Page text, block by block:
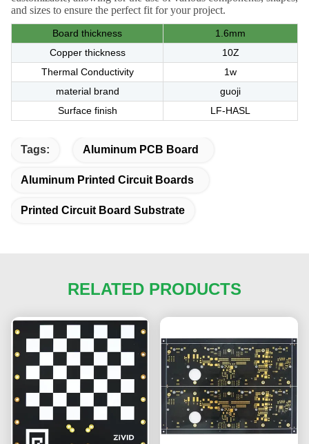
and sizes to ensure the perfect fit for your project.
Board thickness
1.6mm
Copper thickness
10Z
Thermal Conductivity
1w
material brand
guoji
Surface finish
LF-HASL
Tags: Aluminum PCB Board
Aluminum Printed Circuit Boards
Printed Circuit Board Substrate
RELATED PRODUCTS